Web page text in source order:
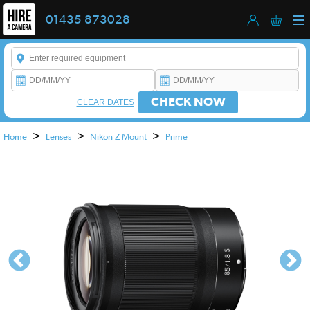
01435 873028
Enter a keyword to refine your search. This field is required.
CHECK NOW
CLEAR DATES
Home > Lenses > Nikon Z Mount > Prime